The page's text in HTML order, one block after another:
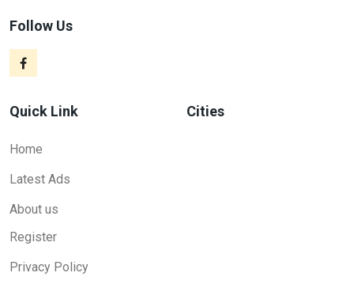
Follow Us
Quick Link
Home
Latest Ads
About us
Register
Privacy Policy
Cities